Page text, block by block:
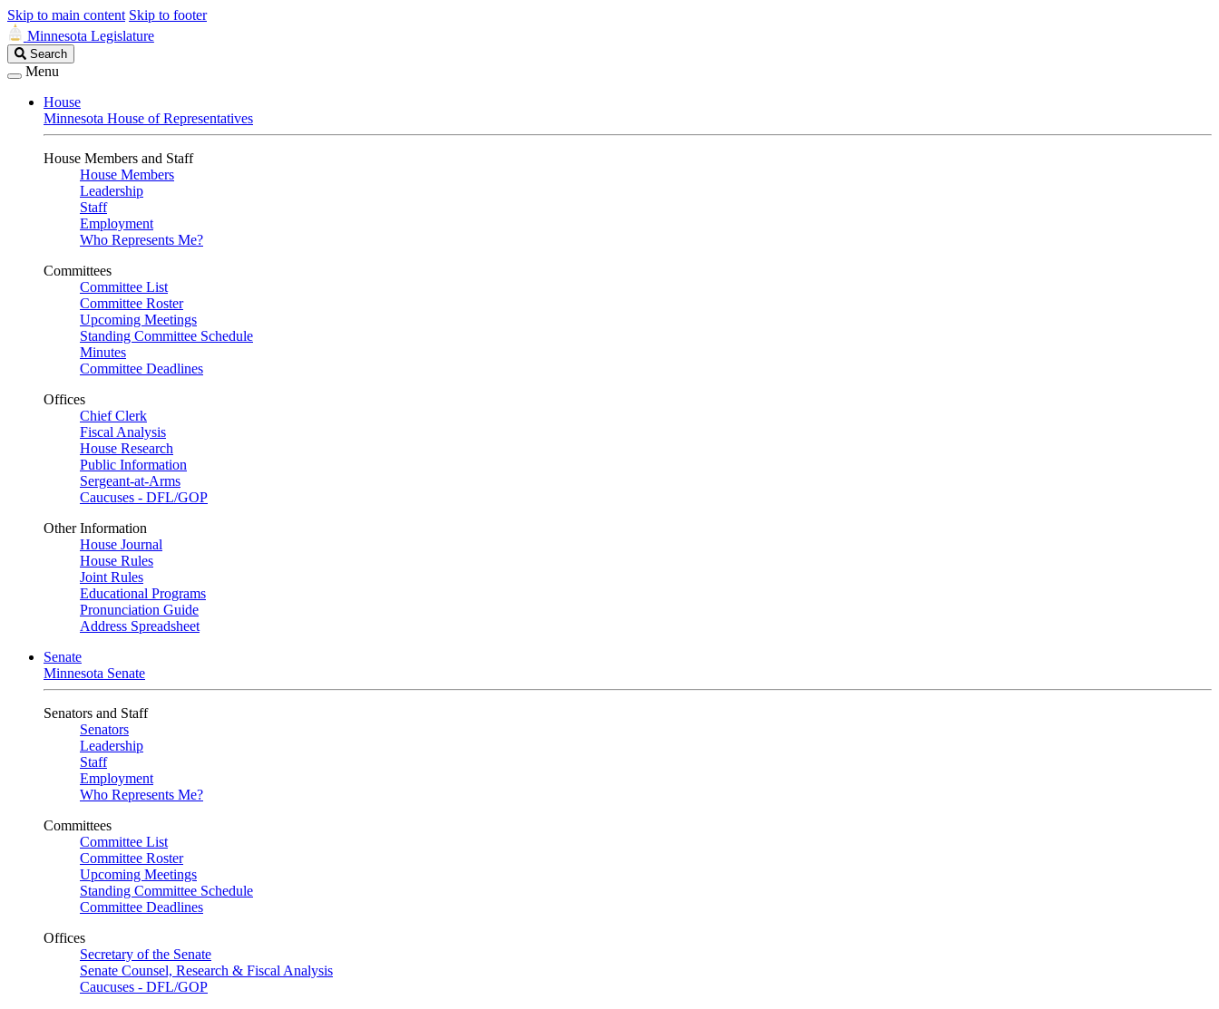
Skip to main content Skip to footer
Minnesota Legislature
Search
Legislature
Search
Menu
House
Minnesota House of Representatives
House Members and Staff
House Members
Leadership
Staff
Employment
Who Represents Me?
Committees
Committee List
Committee Roster
Upcoming Meetings
Standing Committee Schedule
Minutes
Committee Deadlines
Offices
Chief Clerk
Fiscal Analysis
House Research
Public Information
Sergeant-at-Arms
Caucuses - DFL/GOP
Other Information
House Journal
House Rules
Joint Rules
Educational Programs
Pronunciation Guide
Address Spreadsheet
Senate
Minnesota Senate
Senators and Staff
Senators
Leadership
Staff
Employment
Who Represents Me?
Committees
Committee List
Committee Roster
Upcoming Meetings
Standing Committee Schedule
Committee Deadlines
Offices
Secretary of the Senate
Senate Counsel, Research & Fiscal Analysis
Caucuses - DFL/GOP